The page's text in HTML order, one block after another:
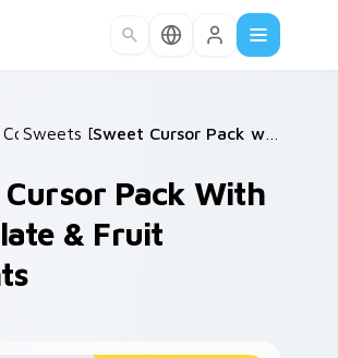
/
Sweets Desserts /
Pack With
& Fruit